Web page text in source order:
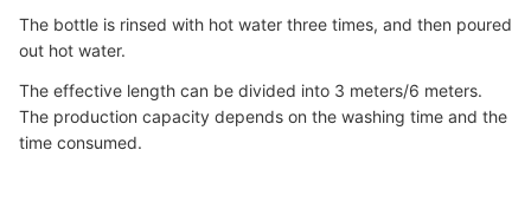
The bottle is rinsed with hot water three times, and then poured
out hot water.
The effective length can be divided into 3 meters/6 meters.
The production capacity depends on the washing time and the
time consumed.